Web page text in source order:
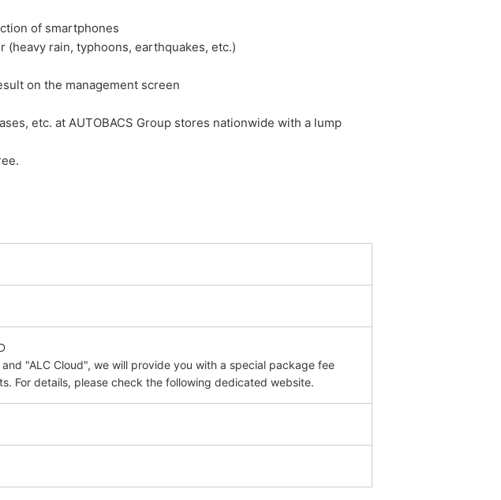
of smartphones
rain, typhoons, earthquakes, etc.)
on the management screen
etc. at AUTOBACS Group stores nationwide with a lump
"ALC Cloud", we will provide you with a special package fee
For details, please check the following dedicated website.